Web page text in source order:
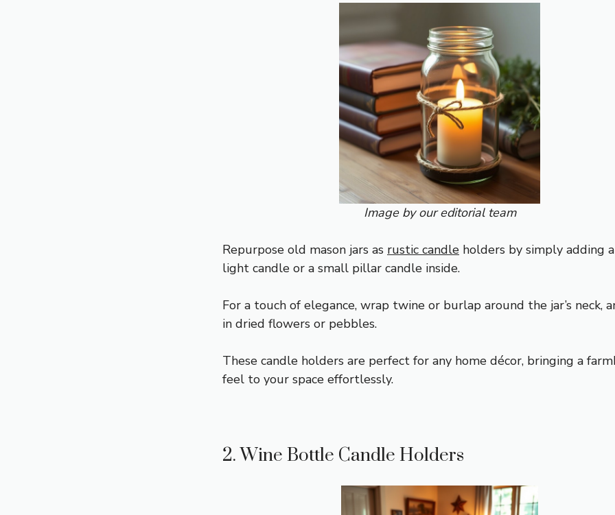
Image by our editorial team
Repurpose old mason jars as rustic candle holders by simply adding
light candle or a small pillar candle inside.
For a touch of elegance, wrap twine or burlap around the jar’s neck,
in dried flowers or pebbles.
These candle holders are perfect for any home décor, bringing a
feel to your space effortlessly.
2. Wine Bottle Candle Holders